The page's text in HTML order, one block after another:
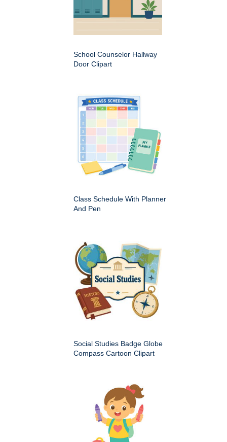
School Counselor Hallway
Door Clipart
Class Schedule With Planner
And Pen
Social Studies Badge Globe
Compass Cartoon Clipart